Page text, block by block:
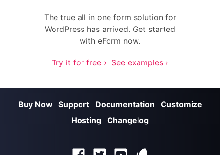
The true all in one form solution for
WordPress has arrived. Get started
with eForm now.
Try it for free › See examples ›
Buy Now Support Documentation
Customize
Hosting Changelog